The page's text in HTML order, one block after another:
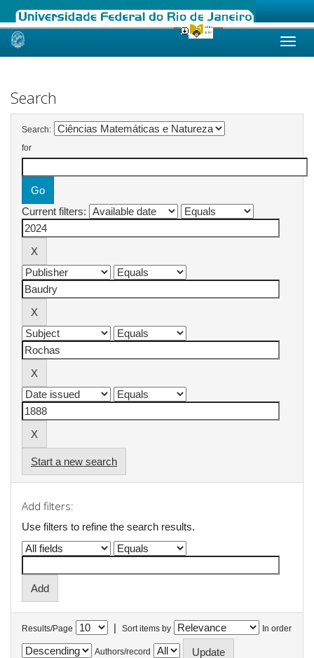
Skip
Search
Search:
for
Current filters:
Start a new search
Add filters:
Use filters to refine the search results.
Results/Page | Sort items by In order
Authors/record